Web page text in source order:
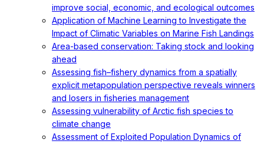
improve social, economic, and ecological outcomes
Application of Machine Learning to Investigate the
Impact of Climatic Variables on Marine Fish Landings
Area-based conservation: Taking stock and looking
ahead
Assessing fish–fishery dynamics from a spatially
explicit metapopulation perspective reveals winners
and losers in fisheries management
Assessing vulnerability of Arctic fish species to
climate change
Assessment of Exploited Population Dynamics of